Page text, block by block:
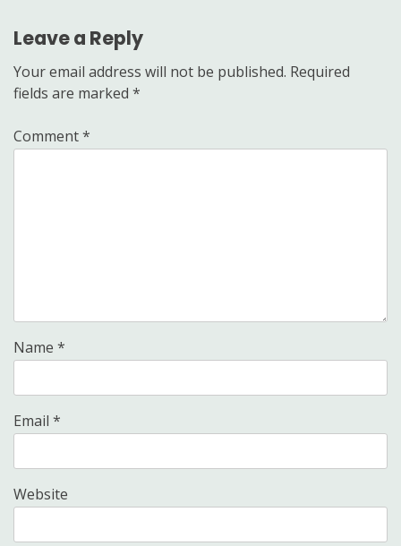
Leave a Reply
Your email address will not be published. Required
fields are marked *
Comment*
Name *
Email *
Website